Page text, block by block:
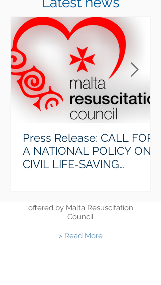
Calendar
Find out the upcoming course dates
> Read More
offered by Malta Resuscitation
Council
> Read More
Press Release: CALL FOR
A NATIONAL POLICY ON
CIVIL LIFE-SAVING